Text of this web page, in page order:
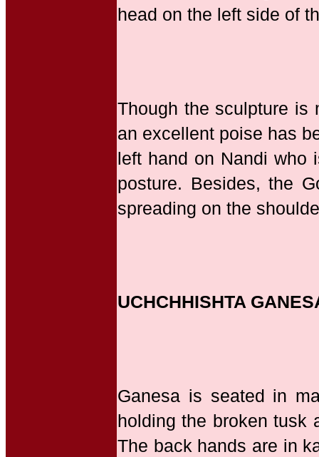
head on the left side of
Though the sculpture is
an excellent poise has
left hand on Nandi who
posture. Besides, the
spreading on the
UCHCHHISHTA
Ganesa is seated in
holding the broken tusk
The back hands are in